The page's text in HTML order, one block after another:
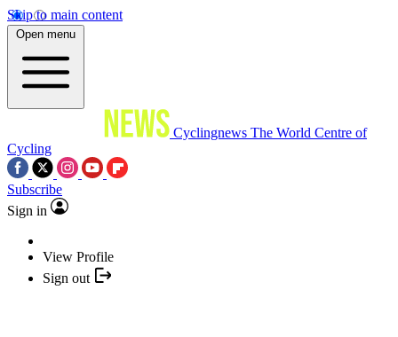
Skip to main content
Open menu
Cyclingnews The World Centre of
Cycling
Subscribe
Sign in
View Profile
Sign out